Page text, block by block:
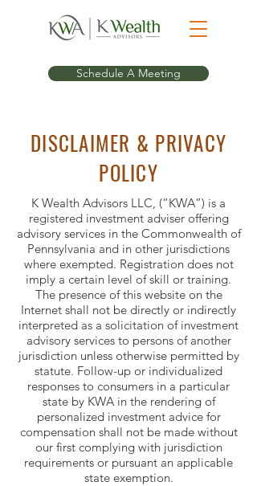
Schedule A Meeting
DISCLAIMER & PRIVACY
POLICY
K Wealth Advisors LLC, (“KWA”) is a
registered investment adviser offering
advisory services in the Commonwealth of
Pennsylvania and in other jurisdictions
where exempted. Registration does not
imply a certain level of skill or training.
The presence of this website on the
Internet shall not be directly or indirectly
interpreted as a solicitation of investment
advisory services to persons of another
jurisdiction unless otherwise permitted by
statute. Follow-up or individualized
responses to consumers in a particular
state by KWA in the rendering of
personalized investment advice for
compensation shall not be made without
our first complying with jurisdiction
requirements or pursuant an applicable
state exemption.